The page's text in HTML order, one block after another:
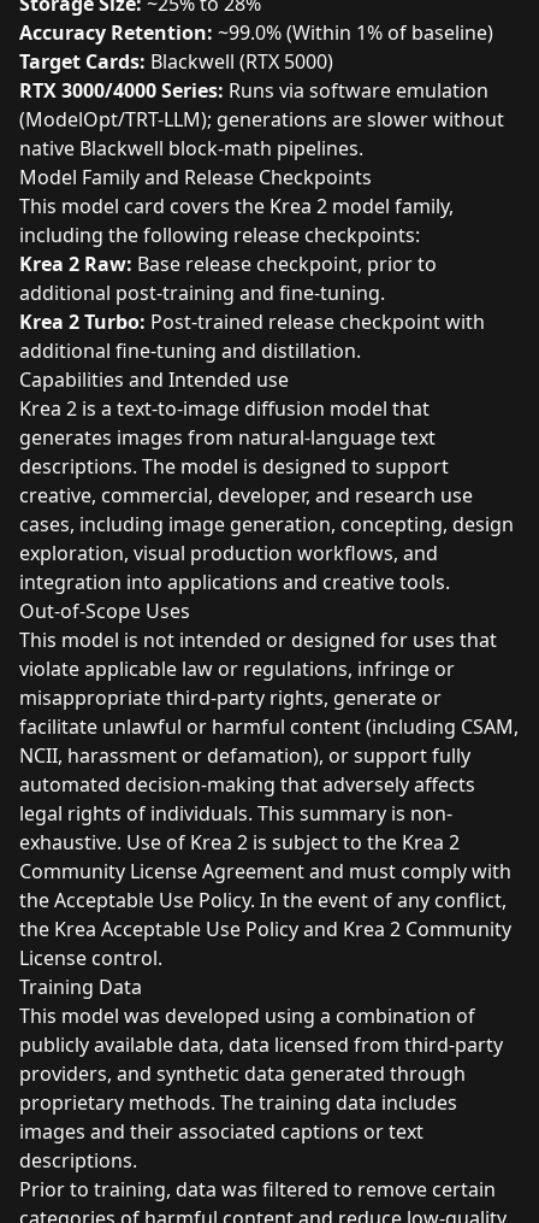
Accuracy Retention: ~99.0% (Within 1% of baseline)
Target Cards: Blackwell (RTX 5000)
RTX 3000/4000 Series: Runs via software emulation
(ModelOpt/TRT-LLM); generations are slower without
native Blackwell block-math pipelines.
Model Family and Release Checkpoints
This model card covers the Krea 2 model family,
including the following release checkpoints:
Krea 2 Raw: Base release checkpoint, prior to
additional post-training and fine-tuning.
Krea 2 Turbo: Post-trained release checkpoint with
additional fine-tuning and distillation.
Capabilities and Intended use
Krea 2 is a text-to-image diffusion model that
generates images from natural-language text
descriptions. The model is designed to support
creative, commercial, developer, and research use
cases, including image generation, concepting, design
exploration, visual production workflows, and
integration into applications and creative tools.
Out-of-Scope Uses
This model is not intended or designed for uses that
violate applicable law or regulations, infringe or
misappropriate third-party rights, generate or
facilitate unlawful or harmful content (including CSAM,
NCII, harassment or defamation), or support fully
automated decision-making that adversely affects
legal rights of individuals. This summary is non-
exhaustive. Use of Krea 2 is subject to the Krea 2
Community License Agreement and must comply with
the Acceptable Use Policy. In the event of any conflict,
the Krea Acceptable Use Policy and Krea 2 Community
License control.
Training Data
This model was developed using a combination of
publicly available data, data licensed from third-party
providers, and synthetic data generated through
proprietary methods. The training data includes
images and their associated captions or text
descriptions.
Prior to training, data was filtered to remove certain